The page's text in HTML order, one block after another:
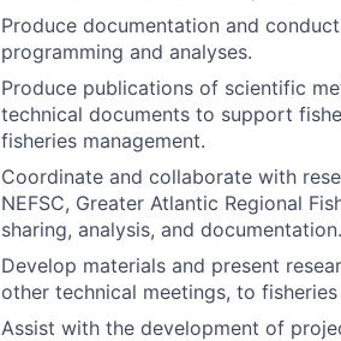
Produce documentation and
programming and analyses.
Produce publications of scientific
technical documents to support
fisheries management.
Coordinate and collaborate with
NEFSC, Greater Atlantic Regional
sharing, analysis, and documentation.
Develop materials and present
other technical meetings, to
Assist with the development of